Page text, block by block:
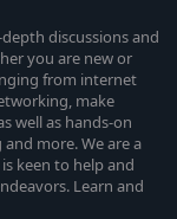
discussions and
you are new or
from internet
make
well as hands-on
more. We are a
keen to help and
Learn and